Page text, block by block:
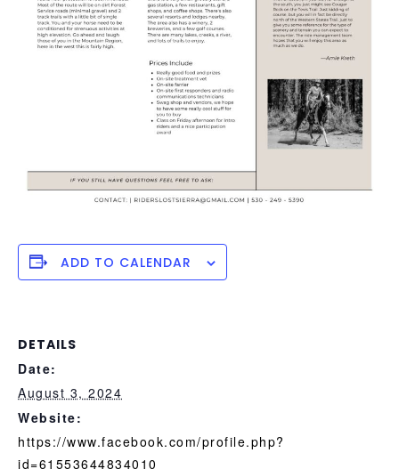
ADD TO CALENDAR
DETAILS
Date:
August 3, 2024
Website:
https://www.facebook.com/profile.php?
id=61553644834010